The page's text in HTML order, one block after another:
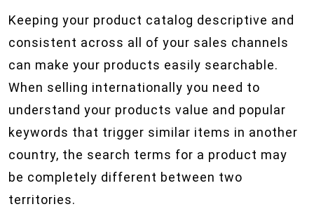
Keeping your product catalog descriptive and
consistent across all of your sales channels
can make your products easily searchable.
When selling internationally you need to
understand your products value and popular
keywords that trigger similar items in another
country, the search terms for a product may
be completely different between two
territories.